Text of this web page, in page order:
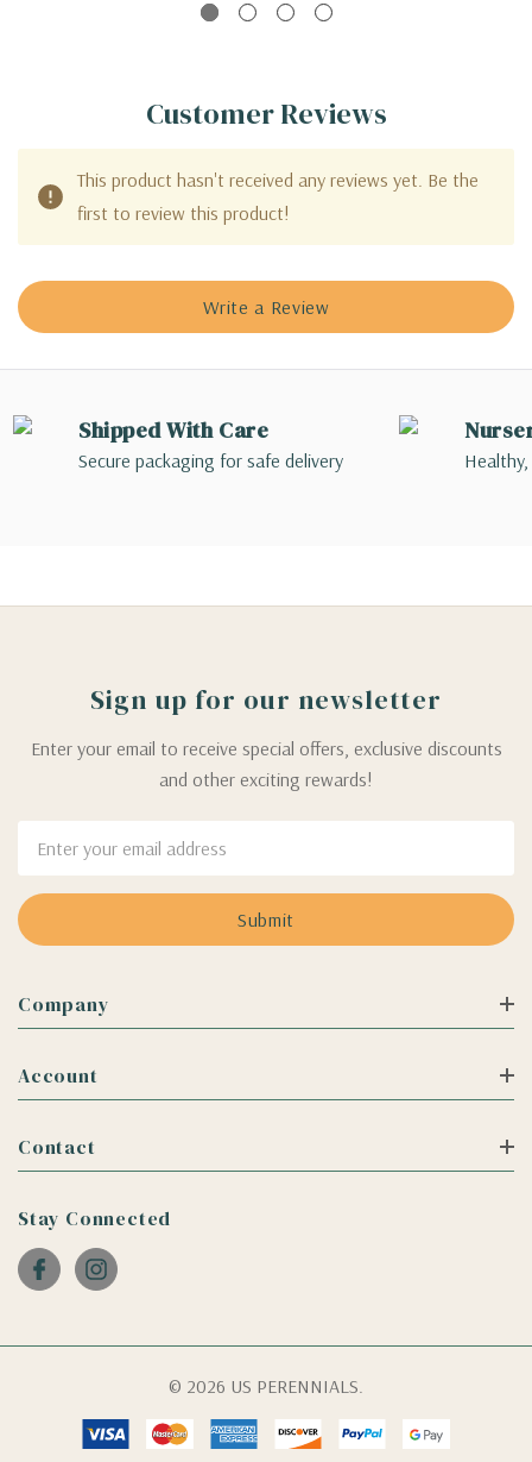
Customer Reviews
This product hasn't received any reviews yet. Be the
first to review this product!
Write a Review
Shipped With Care
Secure packaging for safe delivery
Sign up for our newsletter
Enter your email to receive special offers, exclusive discounts
and other exciting rewards!
Address
Company
Account
Contact
Stay Connected
© 2026 US PERENNIALS.